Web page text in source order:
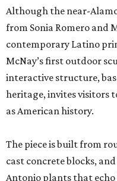
Although the near-
from Sonia Romero and
contemporary Latino
McNay’s first outdoor
interactive structure,
heritage, invites visitors
as American history.
The piece is built from
cast concrete blocks,
Antonio plants that echo